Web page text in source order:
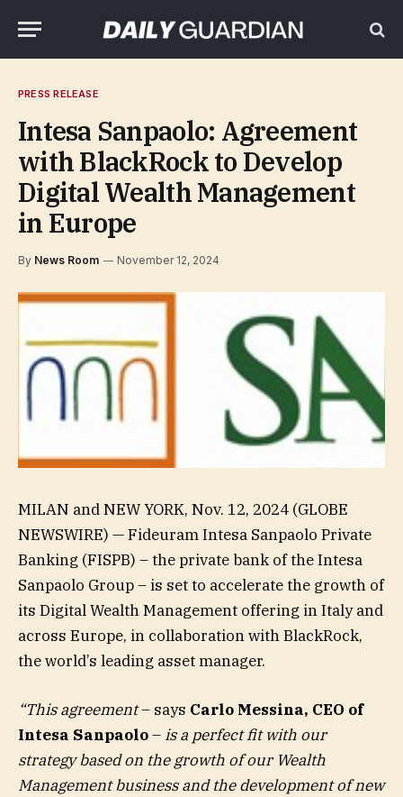
PRESS RELEASE
Intesa Sanpaolo: Agreement
with BlackRock to Develop
Digital Wealth Management
in Europe
By News Room November 12, 2024
MILAN and NEW YORK, Nov. 12, 2024 (GLOBE
NEWSWIRE) — Fideuram Intesa Sanpaolo Private
Banking (FISPB) – the private bank of the Intesa
Sanpaolo Group – is set to accelerate the growth of
its Digital Wealth Management offering in Italy and
across Europe, in collaboration with BlackRock,
the world’s leading asset manager.
“This agreement– says Carlo Messina, CEO of
Intesa Sanpaolo– is a perfect fit with our
strategy based on the growth of our Wealth
Management business and the development of new